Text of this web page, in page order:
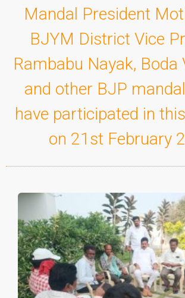
Mandal President
BJYM District Vice
Rambabu Nayak, Boda
and other BJP
have participated in
on 21st February